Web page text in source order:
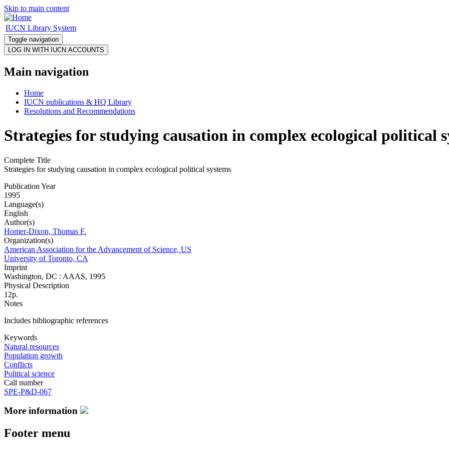
Skip to main content
IUCN Library System
Toggle navigation
Main navigation
Home
IUCN publications & HQ Library
Resolutions and Recommendations
Strategies for studying causation in complex ecological political
Complete Title
Strategies for studying causation in complex ecological political systems
Publication Year
1995
Language(s)
English
Author(s)
Homer-Dixon, Thomas F.
Organization(s)
American Association for the Advancement of Science, US
University of Toronto, CA
Imprint
Washington, DC : AAAS, 1995
Physical Description
12p.
Notes
Includes bibliographic references
Keywords
Natural resources
Population growth
Conflicts
Political science
Call number
SPE-P&D-067
More information
Footer menu